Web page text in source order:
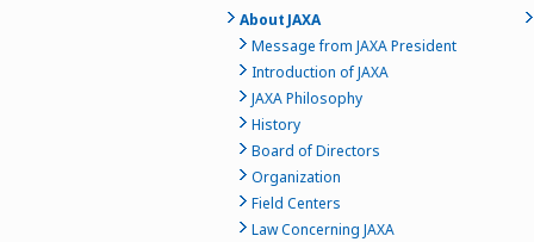
About JAXA
Message from JAXA President
Introduction of JAXA
JAXA Philosophy
History
Board of Directors
Organization
Field Centers
Law Concerning JAXA